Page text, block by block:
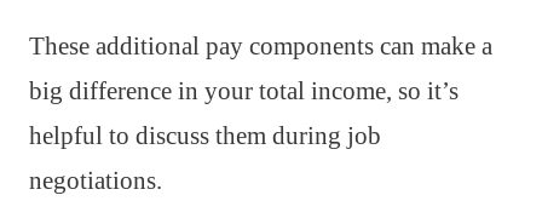
These additional pay components can make a
big difference in your total income, so it’s
helpful to discuss them during job
negotiations.